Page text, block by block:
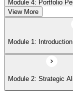
Module 4: Portfolio
Module 5: Portfolio
Module 6:
View More
Module 1:
Module 2: Strategic